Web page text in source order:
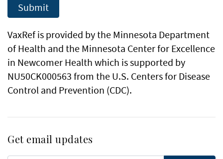
VaxRef is provided by the Minnesota Department
of Health and the Minnesota Center for Excellence
in Newcomer Health which is supported by
NU50CK000563 from the U.S. Centers for Disease
Control and Prevention (CDC).
Get email updates